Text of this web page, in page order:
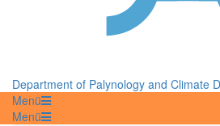
Department of Palynology and Climate
Menü
Menü